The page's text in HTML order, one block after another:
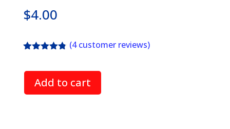
$4.00
based on
customer
(4customer reviews)
Add to cart